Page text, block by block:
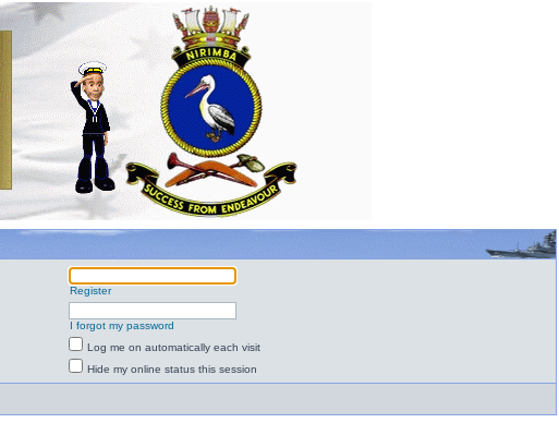
Register
I forgot my password
Log me on automatically each visit
Hide my online status this session